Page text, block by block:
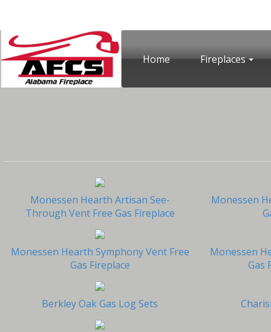
Home Fireplaces
Monessen Hearth Artisan See-
Through Vent Free Gas Fireplace
Monessen
Monessen Hearth Symphony Vent Free
Gas Fireplace
Monessen
Gas
Berkley Oak Gas Log Sets